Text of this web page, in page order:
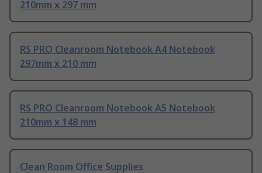
210mm x 297 mm
RS PRO Cleanroom Notebook A4 Notebook
297mm x 210 mm
RS PRO Cleanroom Notebook A5 Notebook
210mm x 148 mm
Clean Room Office Supplies